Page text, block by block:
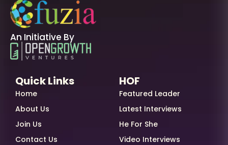
An Initiative By
Quick Links
Home
About Us
Join Us
Contact Us
HOF
Featured Leader
Latest Interviews
He For She
Video Interviews